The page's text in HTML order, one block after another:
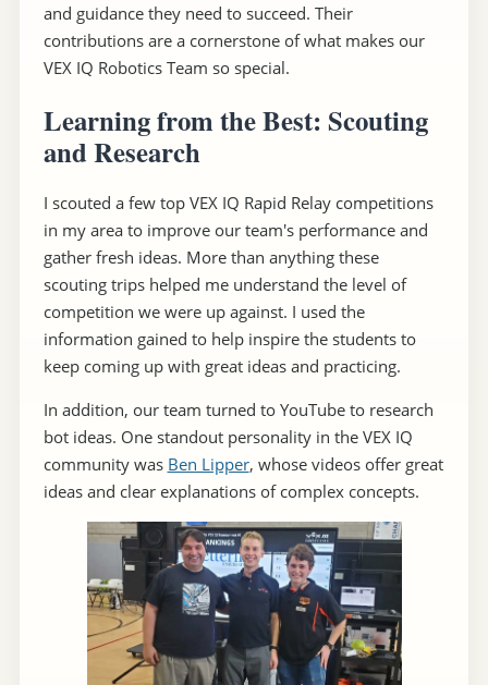
and guidance they need to succeed. Their
contributions are a cornerstone of what makes our
VEX IQ Robotics Team so special.
Learning from the Best: Scouting
and Research
I scouted a few top VEX IQ Rapid Relay competitions
in my area to improve our team's performance and
gather fresh ideas. More than anything these
scouting trips helped me understand the level of
competition we were up against. I used the
information gained to help inspire the students to
keep coming up with great ideas and practicing.
In addition, our team turned to YouTube to research
bot ideas. One standout personality in the VEX IQ
community was Ben Lipper, whose videos offer great
ideas and clear explanations of complex concepts.